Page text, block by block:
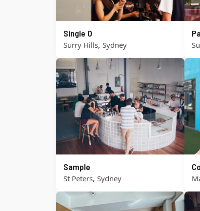
Single O
Surry Hills, Sydney
Sample
St Peters, Sydney